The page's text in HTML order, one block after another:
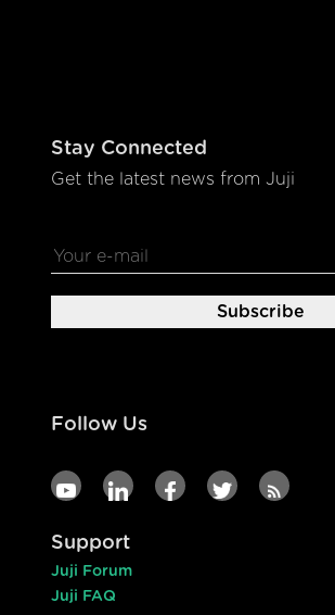
Stay Connected
Get the latest news from Juji
Follow Us
Support
Juji Forum
Juji FAQ